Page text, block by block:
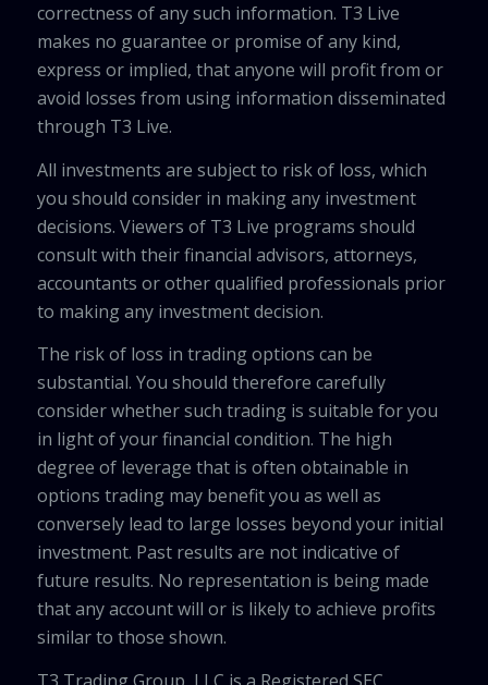
correctness of any such information. T3 Live
makes no guarantee or promise of any kind,
express or implied, that anyone will profit from or
avoid losses from using information disseminated
through T3 Live.
All investments are subject to risk of loss, which
you should consider in making any investment
decisions. Viewers of T3 Live programs should
consult with their financial advisors, attorneys,
accountants or other qualified professionals prior
to making any investment decision.
The risk of loss in trading options can be
substantial. You should therefore carefully
consider whether such trading is suitable for you
in light of your financial condition. The high
degree of leverage that is often obtainable in
options trading may benefit you as well as
conversely lead to large losses beyond your initial
investment. Past results are not indicative of
future results. No representation is being made
that any account will or is likely to achieve profits
similar to those shown.